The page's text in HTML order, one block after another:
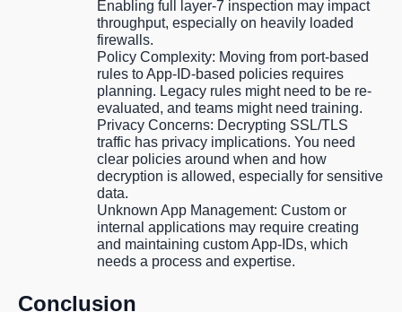
Enabling full layer-7 inspection may impact
throughput, especially on heavily loaded
firewalls.
Policy Complexity: Moving from port-based
rules to App-ID-based policies requires
planning. Legacy rules might need to be re-
evaluated, and teams might need training.
Privacy Concerns: Decrypting SSL/TLS
traffic has privacy implications. You need
clear policies around when and how
decryption is allowed, especially for sensitive
data.
Unknown App Management: Custom or
internal applications may require creating
and maintaining custom App-IDs, which
needs a process and expertise.
Conclusion